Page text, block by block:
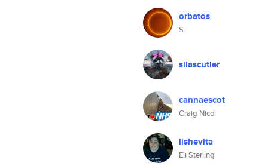
orbatos
S
silascutler
cannaescot
Craig Nicol
lishevita
Eli Sterling